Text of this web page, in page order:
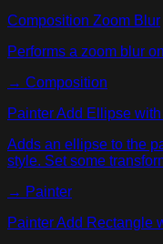
Composition Zoom Blur
Performs a zoom blur
→ Composition
Painter Add Ellipse
Adds an ellipse to the
style. Set some
→ Painter
Painter Add Rectangle